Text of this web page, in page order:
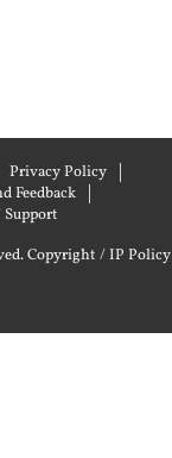
Privacy Policy
Feedback
Support
Copyright / IP Policy